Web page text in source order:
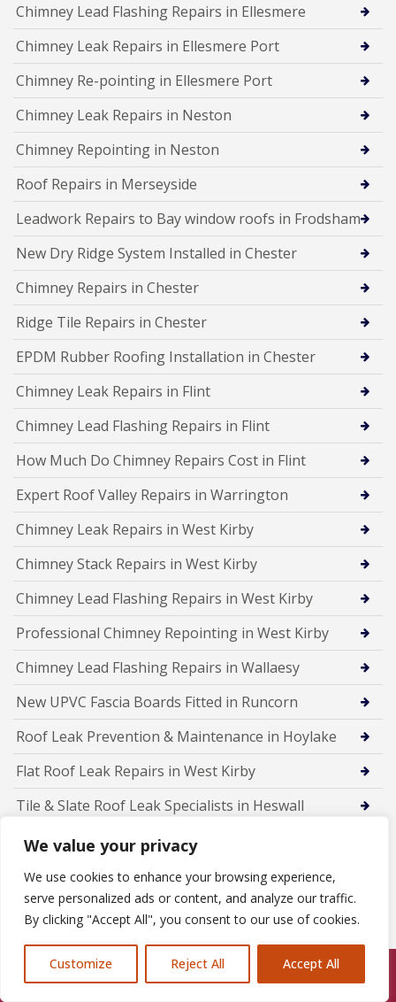
We value your privacy
We use cookies to enhance your browsing experience,
serve personalized ads or content, and analyze our traffic.
By clicking "Accept All", you consent to our use of cookies.
Customize Reject All Accept All
Chimney Lead Flashing Repairs in Ellesmere
Chimney Leak Repairs in Ellesmere Port
Chimney Re-pointing in Ellesmere Port
Chimney Leak Repairs in Neston
Chimney Repointing in Neston
Roof Repairs in Merseyside
Leadwork Repairs to Bay window roofs in Frodsham
New Dry Ridge System Installed in Chester
Chimney Repairs in Chester
Ridge Tile Repairs in Chester
EPDM Rubber Roofing Installation in Chester
Chimney Leak Repairs in Flint
Chimney Lead Flashing Repairs in Flint
How Much Do Chimney Repairs Cost in Flint
Expert Roof Valley Repairs in Warrington
Chimney Leak Repairs in West Kirby
Chimney Stack Repairs in West Kirby
Chimney Lead Flashing Repairs in West Kirby
Professional Chimney Repointing in West Kirby
Chimney Lead Flashing Repairs in Wallaesy
New UPVC Fascia Boards Fitted in Runcorn
Roof Leak Prevention & Maintenance in Hoylake
Flat Roof Leak Repairs in West Kirby
Tile & Slate Roof Leak Specialists in Heswall
Emergency Roof Leak Repairs in Wallasey
Roof Leak Detection & Repairs in Birkenhead
Rubber Flat Roofing in Frodsham
Members Of Call Us: 07846924397